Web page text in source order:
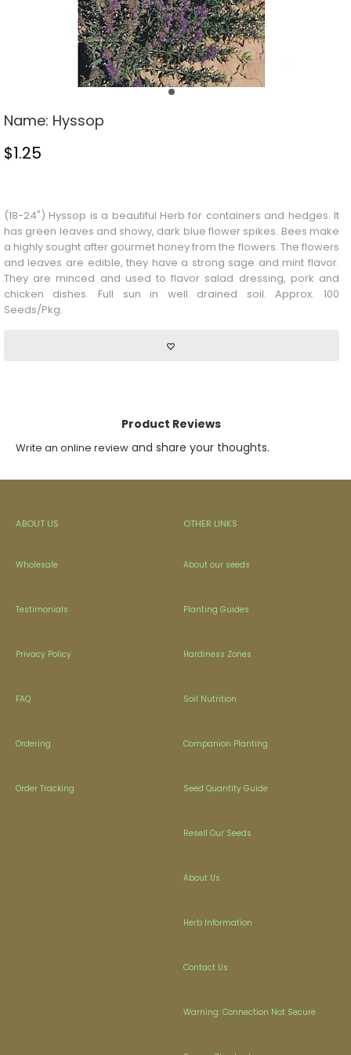
Name: Hyssop
$1.25
(18-24") Hyssop is a beautiful Herb for containers and hedges. It
has green leaves and showy, dark blue flower spikes. Bees make
a highly sought after gourmet honey from the flowers. The flowers
and leaves are edible, they have a strong sage and mint flavor.
They are minced and used to flavor salad dressing, pork and
chicken dishes. Full sun in well drained soil. Approx. 100
Seeds/Pkg.
Product Reviews
Write an online review and share your thoughts.
ABOUT US
Wholesale
Testimonials
Privacy Policy
FAQ
Ordering
Order Tracking
OTHER LINKS
About our seeds
Planting Guides
Hardiness Zones
Soil Nutrition
Companion Planting
Seed Quantity Guide
Resell Our Seeds
About Us
Herb Information
Contact Us
Warning: Connection Not Secure